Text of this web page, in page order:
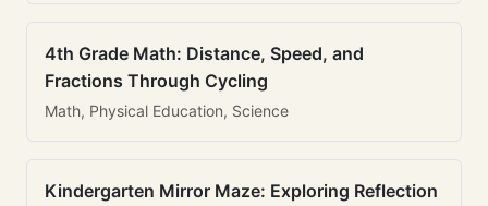
4th Grade Math: Distance, Speed, and
Fractions Through Cycling
Math, Physical Education, Science
Kindergarten Mirror Maze: Exploring Reflection